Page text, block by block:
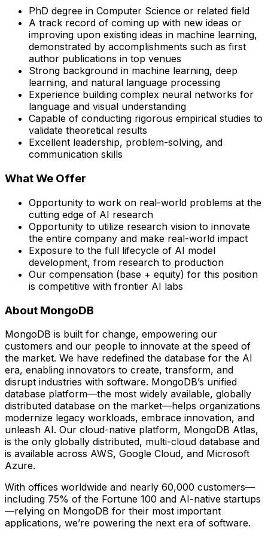
PhD degree in Computer Science or related field
A track record of coming up with new ideas or
improving upon existing ideas in machine learning,
demonstrated by accomplishments such as first
author publications in top venues
Strong background in machine learning, deep
learning, and natural language processing
Experience building complex neural networks for
language and visual understanding
Capable of conducting rigorous empirical studies to
validate theoretical results
Excellent leadership, problem-solving, and
communication skills
What We Offer
Opportunity to work on real-world problems at the
cutting edge of AI research
Opportunity to utilize research vision to innovate
the entire company and make real-world impact
Exposure to the full lifecycle of AI model
development, from research to production
Our compensation (base + equity) for this position
is competitive with frontier AI labs
About MongoDB
MongoDB is built for change, empowering our
customers and our people to innovate at the speed of
the market. We have redefined the database for the AI
era, enabling innovators to create, transform, and
disrupt industries with software. MongoDB’s unified
database platform—the most widely available, globally
distributed database on the market—helps organizations
modernize legacy workloads, embrace innovation, and
unleash AI. Our cloud-native platform, MongoDB Atlas,
is the only globally distributed, multi-cloud database and
is available across AWS, Google Cloud, and Microsoft
Azure.
With offices worldwide and nearly 60,000 customers—
including 75% of the Fortune 100 and AI-native startups
—relying on MongoDB for their most important
applications, we’re powering the next era of software.